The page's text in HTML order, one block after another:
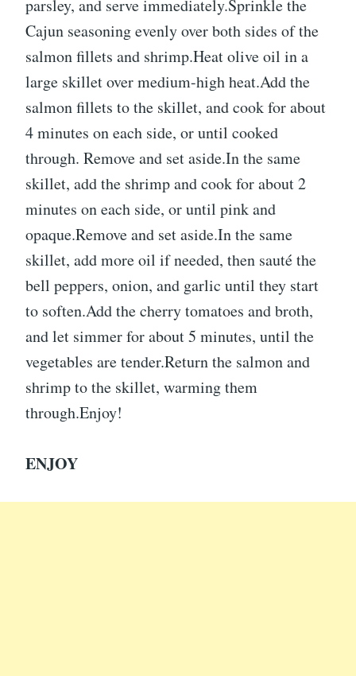
parsley, and serve immediately.Sprinkle the
Cajun seasoning evenly over both sides of the
salmon fillets and shrimp.Heat olive oil in a
large skillet over medium-high heat.Add the
salmon fillets to the skillet, and cook for about
4 minutes on each side, or until cooked
through. Remove and set aside.In the same
skillet, add the shrimp and cook for about 2
minutes on each side, or until pink and
opaque.Remove and set aside.In the same
skillet, add more oil if needed, then sauté the
bell peppers, onion, and garlic until they start
to soften.Add the cherry tomatoes and broth,
and let simmer for about 5 minutes, until the
vegetables are tender.Return the salmon and
shrimp to the skillet, warming them
through.Enjoy!
ENJOY